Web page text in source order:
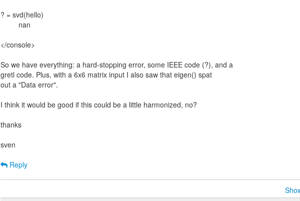
? = svd(hello)
nan
</console>
So we have everything: a hard-stopping error, some IEEE code (?), and a
gretl code. Plus, with a 6x6 matrix input I also saw that eigen() spat
out a "Data error".
I think it would be good if this could be a little harmonized, no?
thanks
sven
Reply